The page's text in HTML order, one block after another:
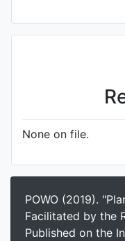
None on file.
POWO (2019).
Facilitated by the
Published on the